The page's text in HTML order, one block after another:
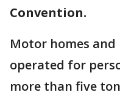
Convention.
Motor homes
operated for
more than five